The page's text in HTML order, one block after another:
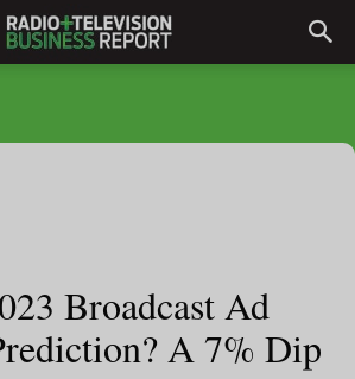
Broadcast Ad
A 7% Dip